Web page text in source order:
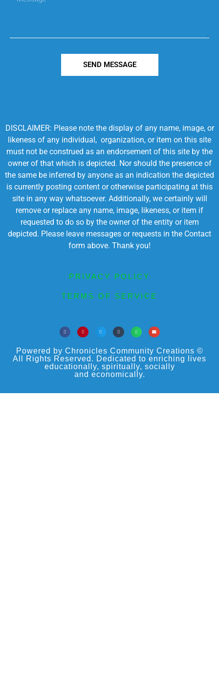
SEND MESSAGE
DISCLAIMER: Please note the display of any name, image, or
likeness of any individual, organization, or item on this site
must not be construed as an endorsement of this site by the
owner of that which is depicted. Nor should the presence of
the same be inferred by anyone as an indication the depicted
is currently posting content or otherwise participating at this
site in any way whatsoever. Additionally, we certainly will
remove or replace any name, image, likeness, or item if
requested to do so by the owner of the entity or item
depicted. Please leave messages or requests in the Contact
form above. Thank you!
PRIVACY POLICY
TERMS OF SERVICE
Powered by Chronicles Community Creations ©
All Rights Reserved. Dedicated to enriching lives
educationally, spiritually, socially
and economically.